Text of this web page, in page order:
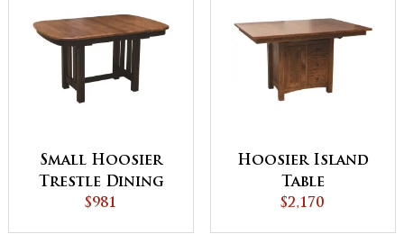
Small Hoosier
Trestle Dining
Table
$981
Hoosier Island
Table
$2,170